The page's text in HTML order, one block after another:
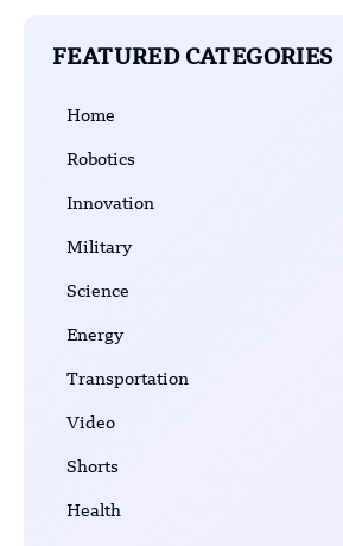
FEATURED CATEGORIES
Home
Robotics
Innovation
Military
Science
Energy
Transportation
Video
Shorts
Health